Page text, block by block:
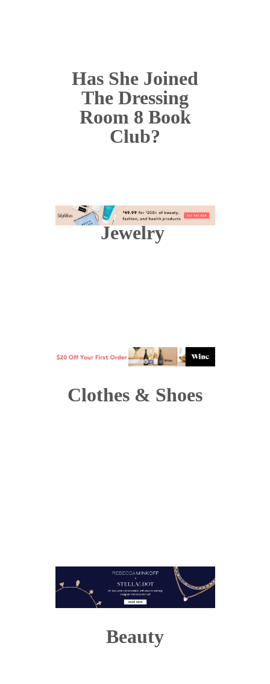
Has She Joined
The Dressing
Room 8 Book
Club?
Jewelry
Clothes & Shoes
Beauty